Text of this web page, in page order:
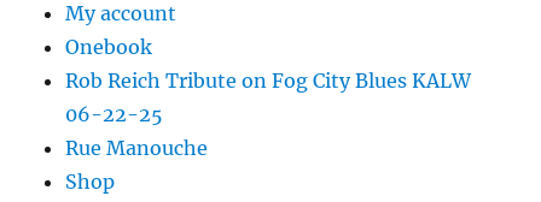
My account
Onebook
Rob Reich Tribute on Fog City Blues KALW
06-22-25
Rue Manouche
Shop